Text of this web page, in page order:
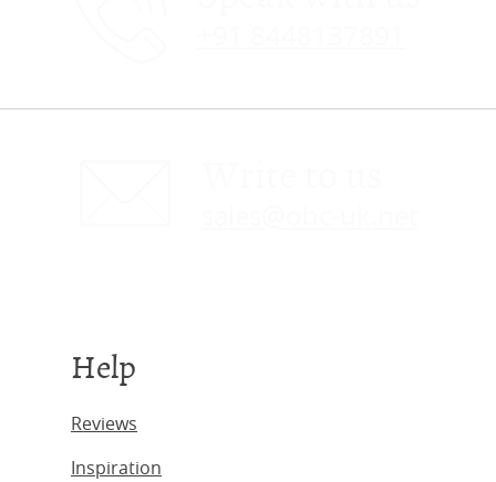
Help
Reviews
Inspiration